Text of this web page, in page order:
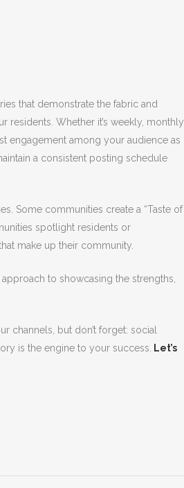
that demonstrate the fabric and
Whether it’s weekly, monthly
engagement among your audience as
a consistent posting schedule
Some communities create a “Taste of
spotlight residents or
make up their community.
to showcasing the strengths,
channels, but don’t forget: social
is the engine to your success.
Let’s